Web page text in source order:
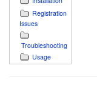
Registration
Issues
Troubleshooting
Usage